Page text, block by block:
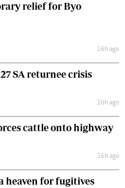
relief for Byo
16h ago
SA returnee crisis
16h ago
cattle onto highway
16h ago
heaven for fugitives